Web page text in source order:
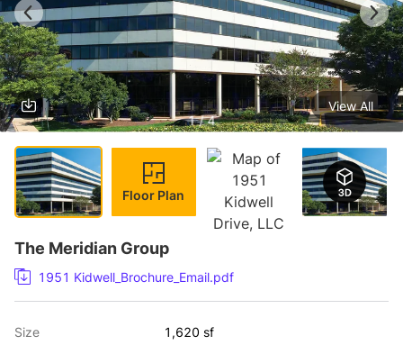
1 / 4
View All
Floor Plan
The Meridian Group
1951 Kidwell_Brochure_Email.pdf
Size 1,620 sf